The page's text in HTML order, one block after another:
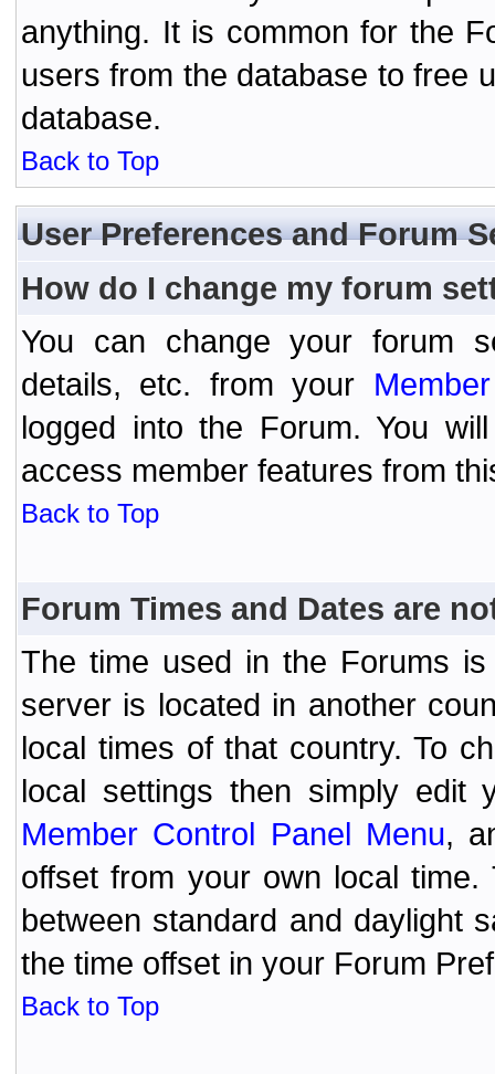
anything. It is common for the
users from the database to free
database.
Back to Top
User Preferences and Forum
How do I change my forum
You can change your forum
details, etc. from your
logged into the Forum. You
access member features from
Back to Top
Forum Times and Dates are
The time used in the Forums
server is located in another
local times of that country. To
local settings then simply edit
Member Control Panel Menu,
offset from your own local
between standard and daylight
the time offset in your Forum
Back to Top